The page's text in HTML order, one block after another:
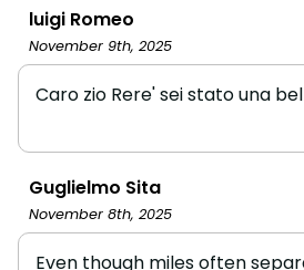
luigi Romeo
November 9th, 2025
Caro zio Rere' sei stato una
Guglielmo Sita
November 8th, 2025
Even though miles often